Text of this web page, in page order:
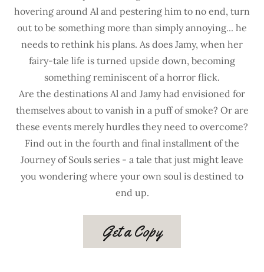
hovering around Al and pestering him to no end, turn
out to be something more than simply annoying... he
needs to rethink his plans. As does Jamy, when her
fairy-tale life is turned upside down, becoming
something reminiscent of a horror flick.
Are the destinations Al and Jamy had envisioned for
themselves about to vanish in a puff of smoke? Or are
these events merely hurdles they need to overcome?
Find out in the fourth and final installment of the
Journey of Souls series - a tale that just might leave
you wondering where your own soul is destined to
end up.
Get a Copy